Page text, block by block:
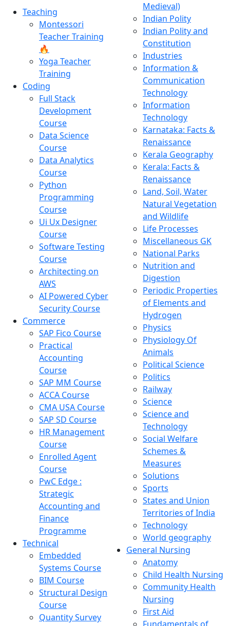
Teaching
Montessori
Teacher Training
🔥
Yoga Teacher
Training
Coding
Full Stack
Development
Course
Data Science
Course
Data Analytics
Course
Python
Programming
Course
Ui Ux Designer
Course
Software Testing
Course
Architecting on
AWS
AI Powered Cyber
Security Course
Commerce
SAP Fico Course
Practical
Accounting
Course
SAP MM Course
ACCA Course
CMA USA Course
SAP SD Course
HR Management
Course
Enrolled Agent
Course
PwC Edge :
Strategic
Accounting and
Finance
Programme
Technical
Embedded
Systems Course
BIM Course
Structural Design
Course
Quantity Survey
Medieval)
Indian Polity
Indian Polity and
Constitution
Industries
Information &
Communication
Technology
Information
Technology
Karnataka: Facts &
Renaissance
Kerala Geography
Kerala: Facts &
Renaissance
Land, Soil, Water
Natural Vegetation
and Wildlife
Life Processes
Miscellaneous GK
National Parks
Nutrition and
Digestion
Periodic Properties
of Elements and
Hydrogen
Physics
Physiology Of
Animals
Political Science
Politics
Railway
Science
Science and
Technology
Social Welfare
Schemes &
Measures
Solutions
Sports
States and Union
Territories of India
Technology
World geography
General Nursing
Anatomy
Child Health Nursing
Community Health
Nursing
First Aid